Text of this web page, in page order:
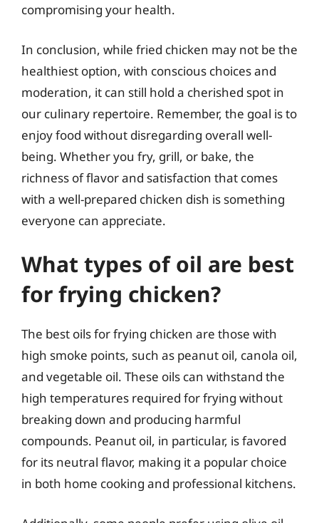
compromising your health.
In conclusion, while fried chicken may not be the
healthiest option, with conscious choices and
moderation, it can still hold a cherished spot in
our culinary repertoire. Remember, the goal is to
enjoy food without disregarding overall well-
being. Whether you fry, grill, or bake, the
richness of flavor and satisfaction that comes
with a well-prepared chicken dish is something
everyone can appreciate.
What types of oil are best
for frying chicken?
The best oils for frying chicken are those with
high smoke points, such as peanut oil, canola oil,
and vegetable oil. These oils can withstand the
high temperatures required for frying without
breaking down and producing harmful
compounds. Peanut oil, in particular, is favored
for its neutral flavor, making it a popular choice
in both home cooking and professional kitchens.